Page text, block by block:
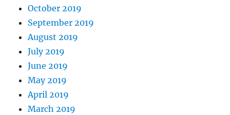
October 2019
September 2019
August 2019
July 2019
June 2019
May 2019
April 2019
March 2019